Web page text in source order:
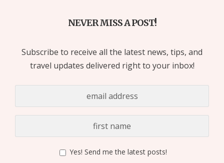
NEVER MISS A POST!
Subscribe to receive all the latest news, tips, and
travel updates delivered right to your inbox!
Yes! Send me the latest posts!